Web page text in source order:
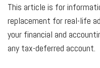
This article is for
replacement for real-life
your financial and
any tax-deferred account.